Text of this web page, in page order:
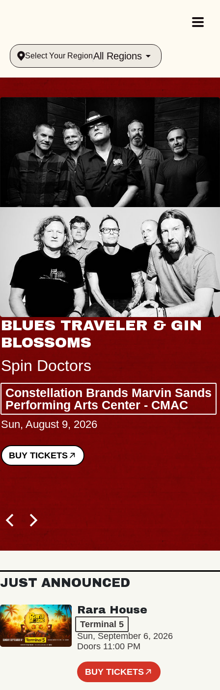
Select Your RegionAll Regions
BLUES TRAVELER & GIN
BLOSSOMS
Spin Doctors
Constellation Brands Marvin Sands
Performing Arts Center - CMAC
Sun, August 9, 2026
BUY TICKETS
JUST ANNOUNCED
Rara House
Terminal 5
Sun, September 6, 2026
Doors 11:00 PM
BUY TICKETS